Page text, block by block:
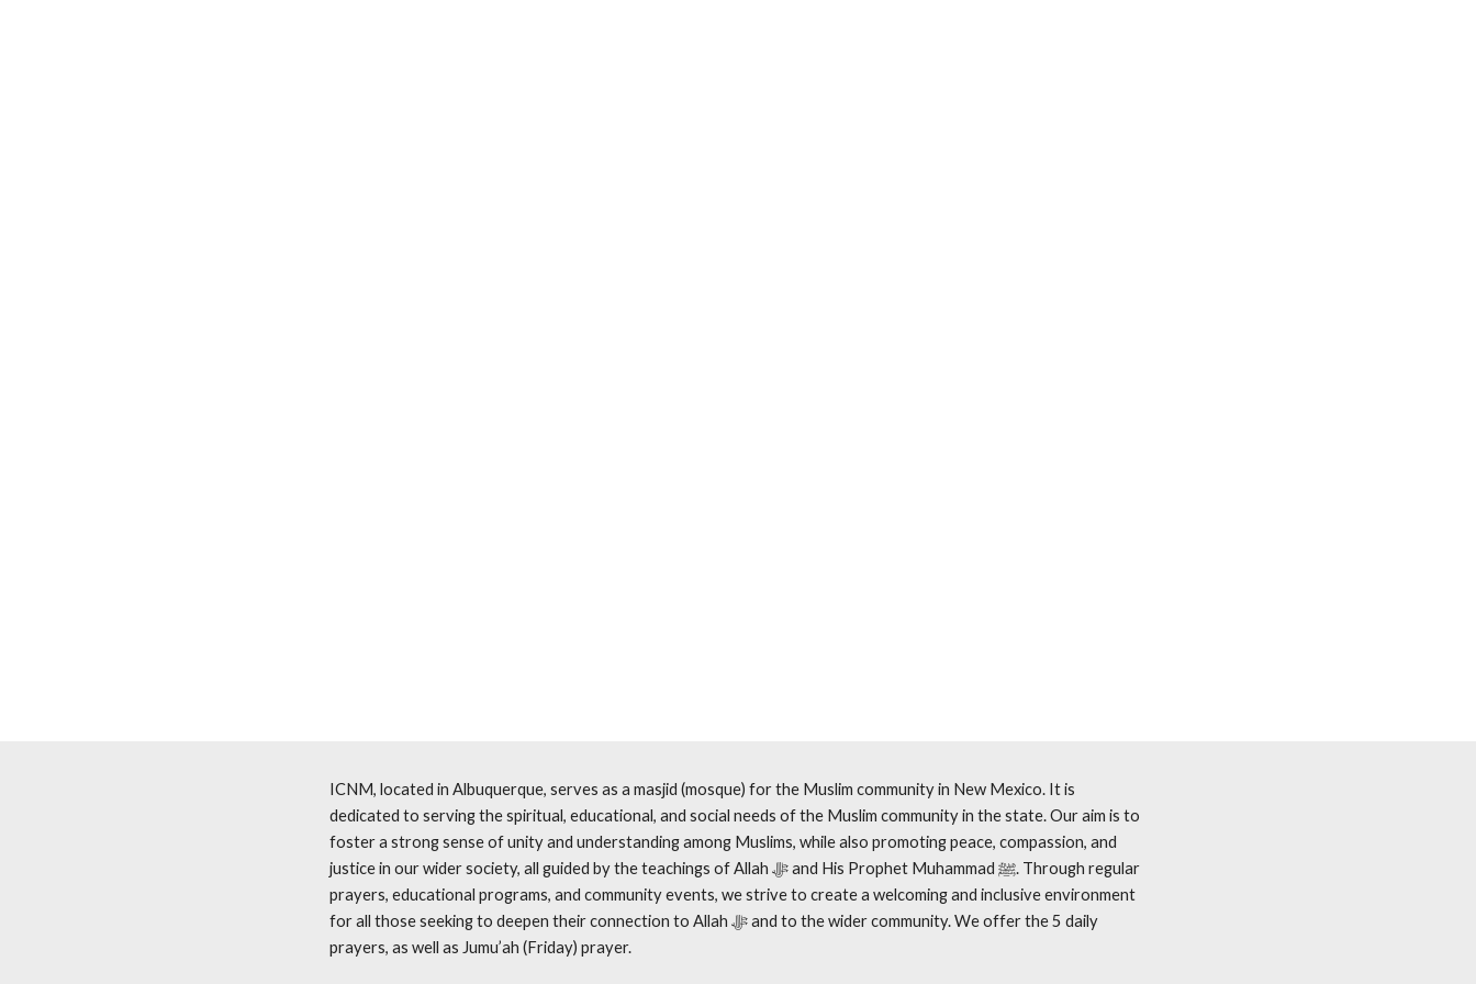
ICNM, located in Albuquerque, serves as a masjid (mosque) for the Muslim community in New Mexico. It is
dedicated to serving the spiritual, educational, and social needs of the Muslim community in the state. Our aim is to
foster a strong sense of unity and understanding among Muslims, while also promoting peace, compassion, and
justice in our wider society, all guided by the teachings of Allah ﷻ and His Prophet Muhammad ﷺ. Through regular
prayers, educational programs, and community events, we strive to create a welcoming and inclusive environment
for all those seeking to deepen their connection to Allah ﷻ and to the wider community. We offer the 5 daily
prayers, as well as Jumu’ah (Friday) prayer.